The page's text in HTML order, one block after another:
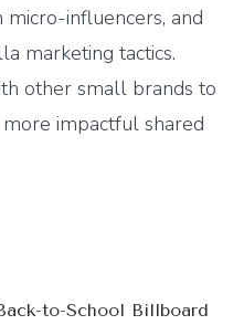
influencers, and
marketing tactics.
other small brands to
impactful shared
to-School Billboard